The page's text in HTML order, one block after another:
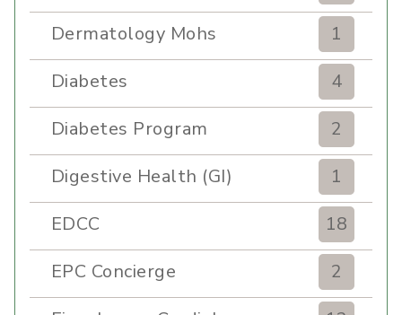
Dermatology Mohs
1
Diabetes
4
Diabetes Program
2
Digestive Health (GI)
1
EDCC
18
EPC Concierge
2